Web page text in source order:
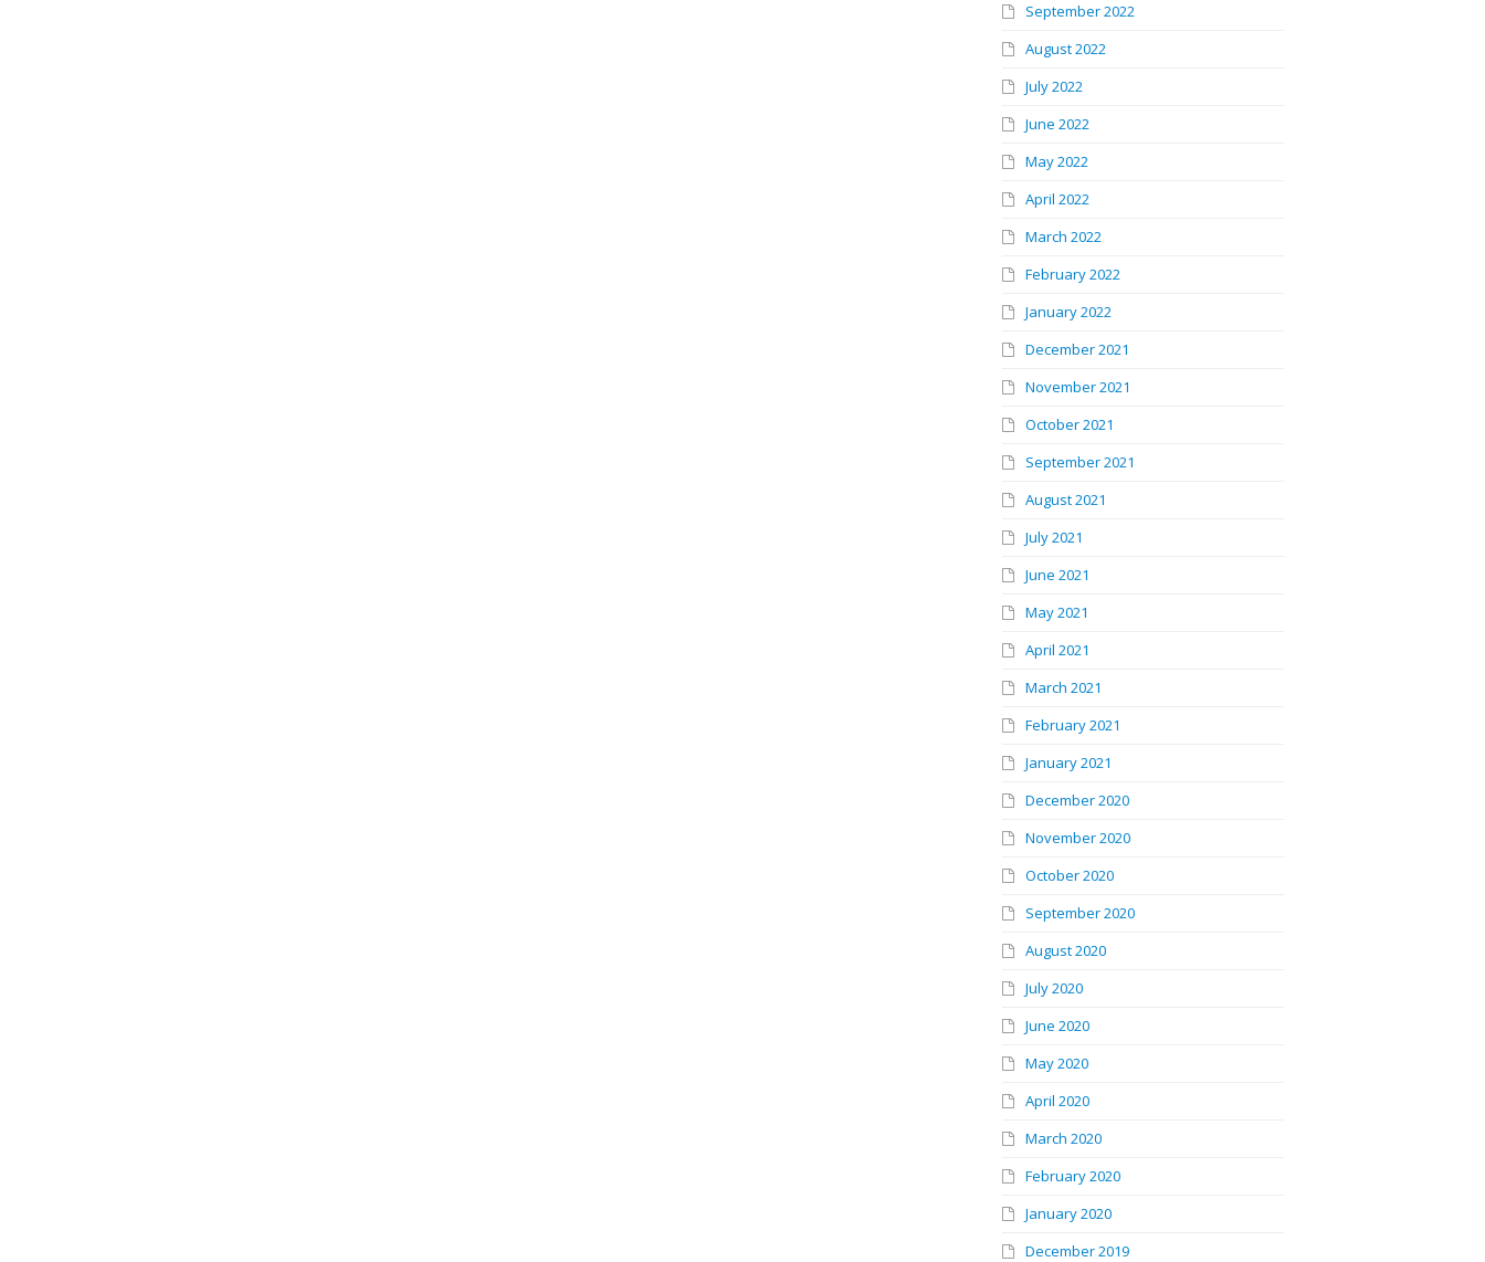
September 2022
August 2022
July 2022
June 2022
May 2022
April 2022
March 2022
February 2022
January 2022
December 2021
November 2021
October 2021
September 2021
August 2021
July 2021
June 2021
May 2021
April 2021
March 2021
February 2021
January 2021
December 2020
November 2020
October 2020
September 2020
August 2020
July 2020
June 2020
May 2020
April 2020
March 2020
February 2020
January 2020
December 2019